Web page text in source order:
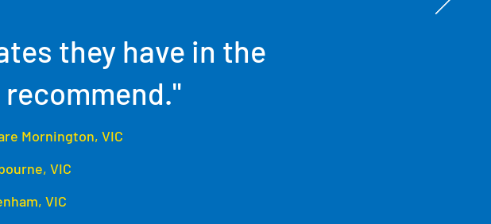
they have in the
Mornington, VIC
VIC
VIC